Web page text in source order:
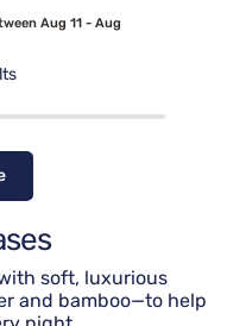
Aug 11 - Aug
soft, luxurious
and bamboo—to help